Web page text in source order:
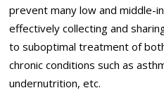
prevent many low and middle-
effectively collecting and
to suboptimal treatment of
chronic conditions such as
undernutrition, etc.